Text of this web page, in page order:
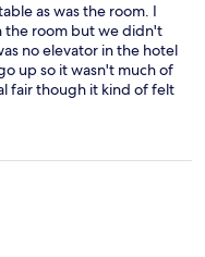
as was the room. I
the room but we didn't
no elevator in the hotel
up so it wasn't much of
fair though it kind of felt